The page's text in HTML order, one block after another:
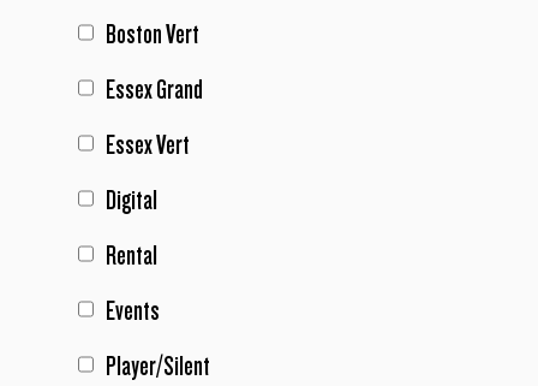
Boston Vert
Essex Grand
Essex Vert
Digital
Rental
Events
Player/Silent